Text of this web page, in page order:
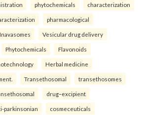
phytochemicals characterization
pharmacological
Inavasomes Vesicular drug delivery
Phytochemicals Flavonoids
Herbal medicine
Transethosomal transethosomes
drug–excipient
parkinsonian cosmeceuticals